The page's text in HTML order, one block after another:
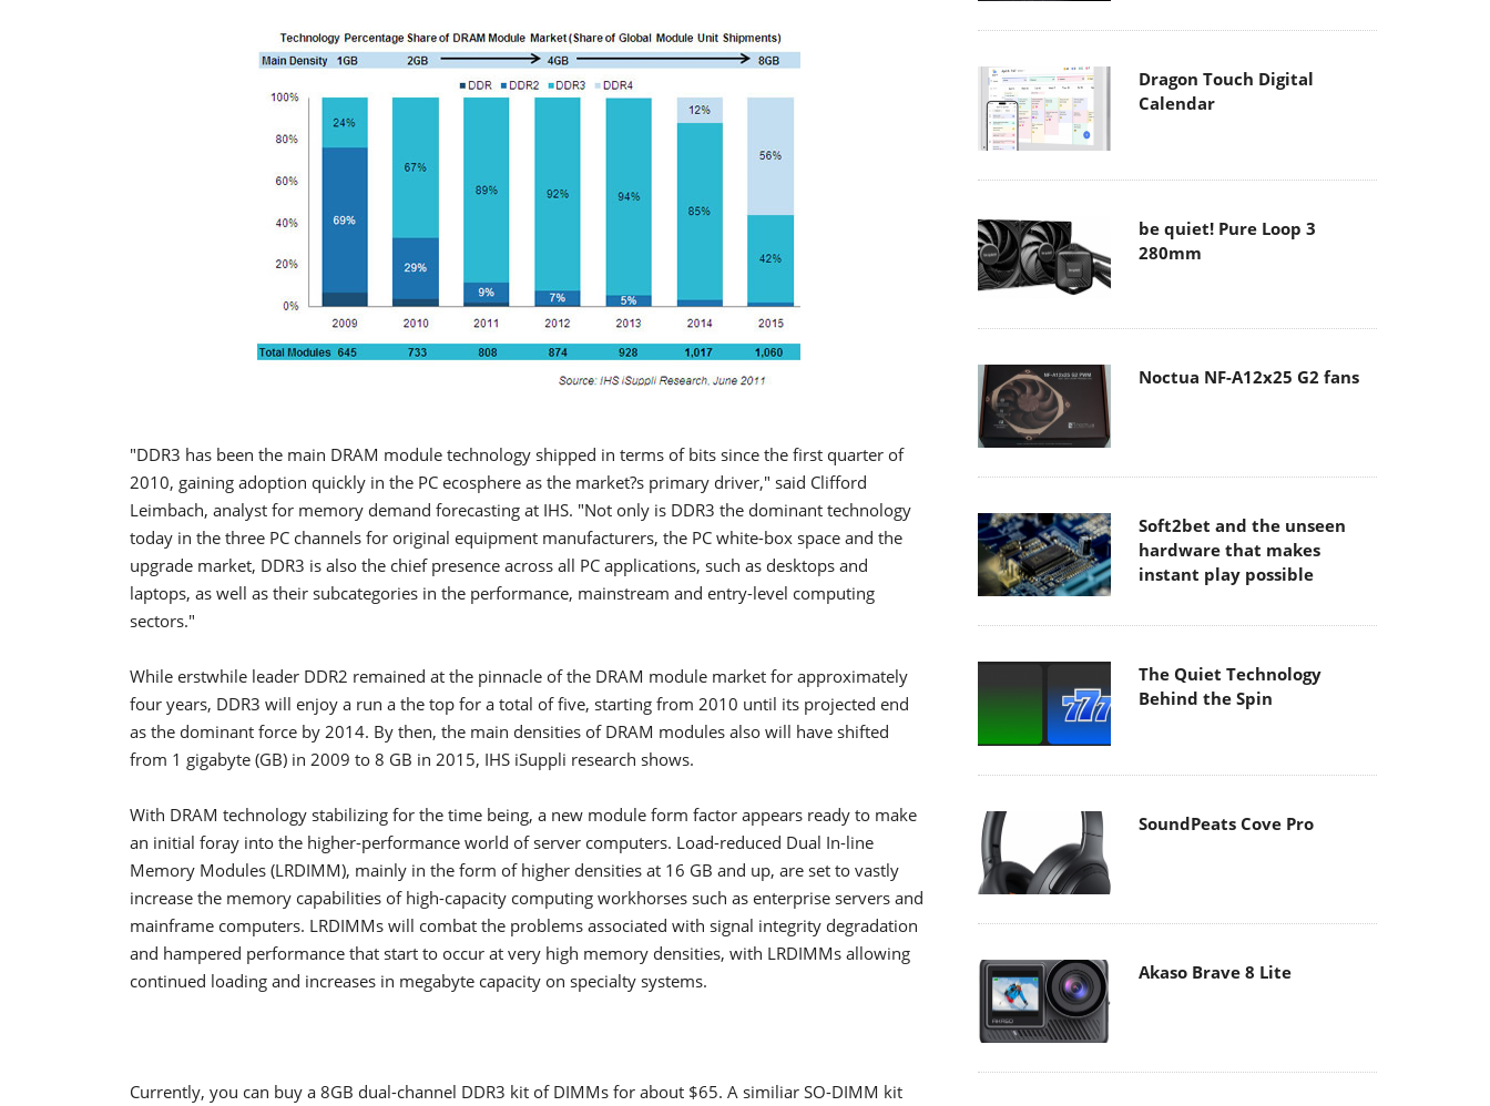
"DDR3 has been the main DRAM module technology shipped in terms of bits since the first quarter of
2010, gaining adoption quickly in the PC ecosphere as the market?s primary driver," said Clifford
Leimbach, analyst for memory demand forecasting at IHS. "Not only is DDR3 the dominant technology
today in the three PC channels for original equipment manufacturers, the PC white-box space and the
upgrade market, DDR3 is also the chief presence across all PC applications, such as desktops and
laptops, as well as their subcategories in the performance, mainstream and entry-level computing
sectors."
While erstwhile leader DDR2 remained at the pinnacle of the DRAM module market for approximately
four years, DDR3 will enjoy a run a the top for a total of five, starting from 2010 until its projected end
as the dominant force by 2014. By then, the main densities of DRAM modules also will have shifted
from 1 gigabyte (GB) in 2009 to 8 GB in 2015, IHS iSuppli research shows.
With DRAM technology stabilizing for the time being, a new module form factor appears ready to make
an initial foray into the higher-performance world of server computers. Load-reduced Dual In-line
Memory Modules (LRDIMM), mainly in the form of higher densities at 16 GB and up, are set to vastly
increase the memory capabilities of high-capacity computing workhorses such as enterprise servers and
mainframe computers. LRDIMMs will combat the problems associated with signal integrity degradation
and hampered performance that start to occur at very high memory densities, with LRDIMMs allowing
continued loading and increases in megabyte capacity on specialty systems.
Currently, you can buy a 8GB dual-channel DDR3 kit of DIMMs for about $65. A similiar SO-DIMM kit
Dragon Touch Digital
Calendar
be quiet! Pure Loop 3
280mm
Noctua NF-A12x25 G2 fans
Soft2bet and the unseen
hardware that makes
instant play possible
The Quiet Technology
Behind the Spin
SoundPeats Cove Pro
Akaso Brave 8 Lite